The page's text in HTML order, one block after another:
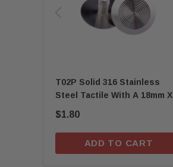
T02P Solid 316 Stainless
Steel Tactile With A 18mm X
$1.80
ADD TO CART